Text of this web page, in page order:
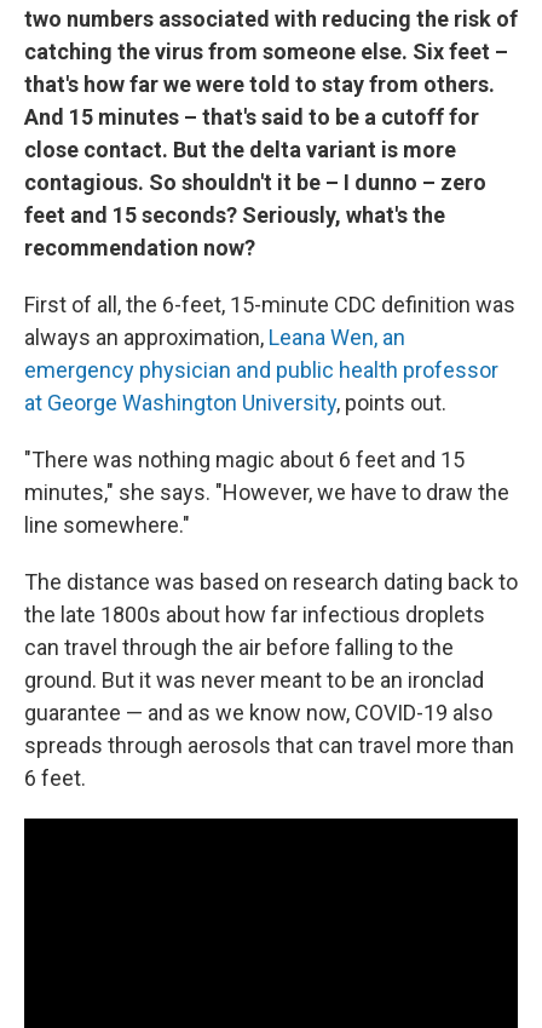
two numbers associated with reducing the risk of
catching the virus from someone else. Six feet –
that's how far we were told to stay from others.
And 15 minutes – that's said to be a cutoff for
close contact. But the delta variant is more
contagious. So shouldn't it be – I dunno – zero
feet and 15 seconds? Seriously, what's the
recommendation now?
First of all, the 6-feet, 15-minute CDC definition was
always an approximation, Leana Wen, an
emergency physician and public health professor
at George Washington University, points out.
"There was nothing magic about 6 feet and 15
minutes," she says. "However, we have to draw the
line somewhere."
The distance was based on research dating back to
the late 1800s about how far infectious droplets
can travel through the air before falling to the
ground. But it was never meant to be an ironclad
guarantee — and as we know now, COVID-19 also
spreads through aerosols that can travel more than
6 feet.